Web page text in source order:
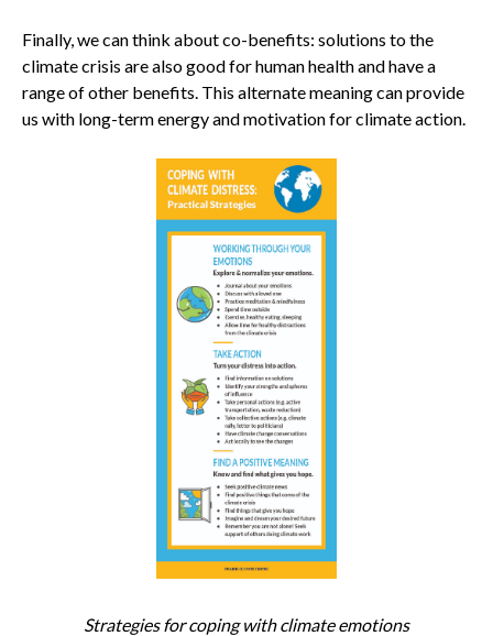
Finally, we can think about co-benefits: solutions to the
climate crisis are also good for human health and have a
range of other benefits. This alternate meaning can provide
us with long-term energy and motivation for climate action.
Strategies for coping with climate emotions